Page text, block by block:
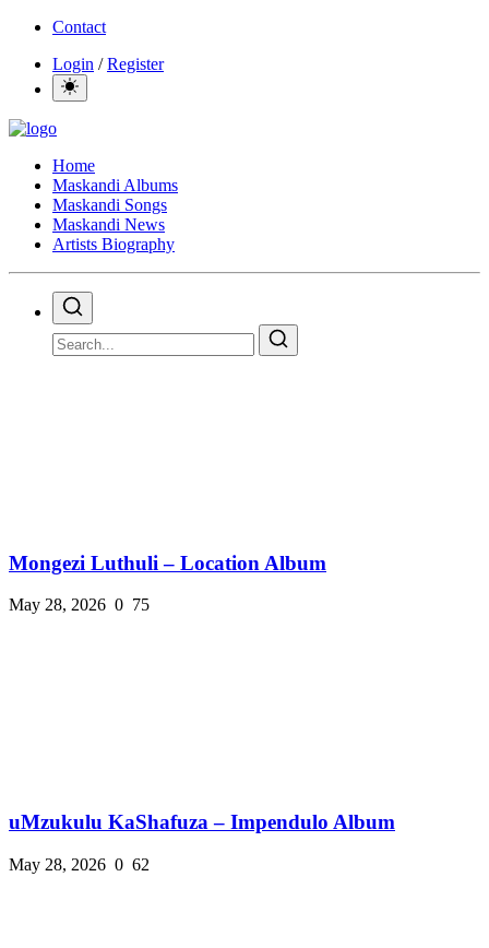
Contact
Login /Register
Home
Maskandi Albums
Maskandi Songs
Maskandi News
Artists Biography
Mongezi Luthuli – Location Album
May 28, 2026 0 75
uMzukulu KaShafuza – Impendulo Album
May 28, 2026 0 62